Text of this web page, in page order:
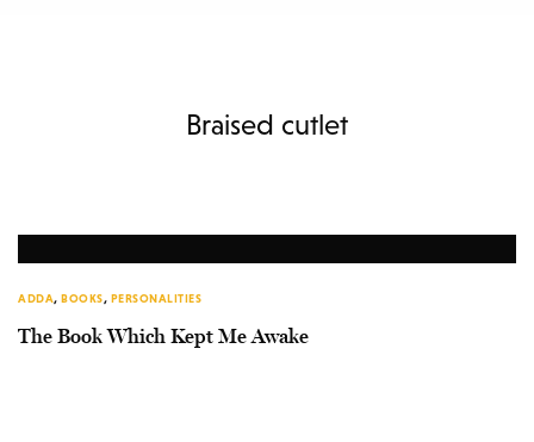
Braised cutlet
ADDA, BOOKS, PERSONALITIES
The Book Which Kept Me Awake